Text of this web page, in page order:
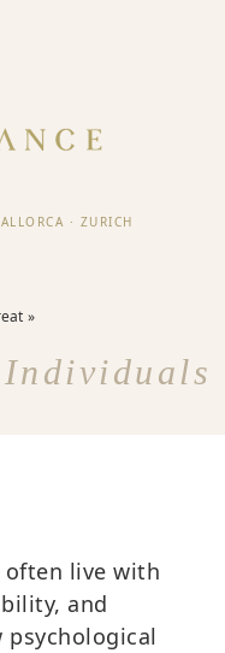
· ZURICH
live with
and